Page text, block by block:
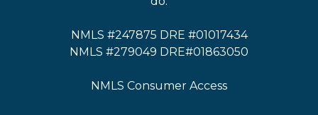
NMLS #247875 DRE #01017434
NMLS #279049 DRE#01863050
NMLS Consumer Access